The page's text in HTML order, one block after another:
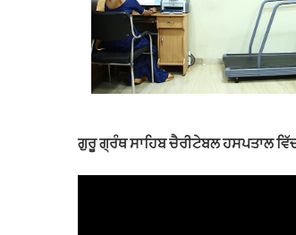
ਗੁਰੂ ਗ੍ਰੰਥ ਸਾਹਿਬ ਚੈਰੀਟੇਬਲ ਹਸਪਤਾਲ